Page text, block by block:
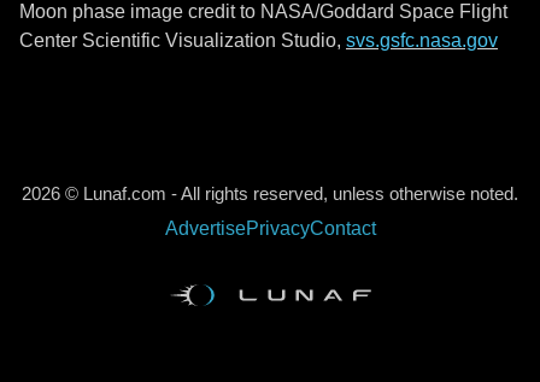
Moon phase image credit to NASA/Goddard Space Flight
Center Scientific Visualization Studio, svs.gsfc.nasa.gov
2026 © Lunaf.com - All rights reserved, unless otherwise noted.
AdvertisePrivacyContact